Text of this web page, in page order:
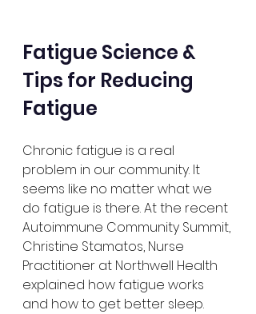
Fatigue Science &
Tips for Reducing
Fatigue
Chronic fatigue is a real
problem in our community. It
seems like no matter what we
do fatigue is there. At the recent
Autoimmune Community Summit,
Christine Stamatos, Nurse
Practitioner at Northwell Health
explained how fatigue works
and how to get better sleep.